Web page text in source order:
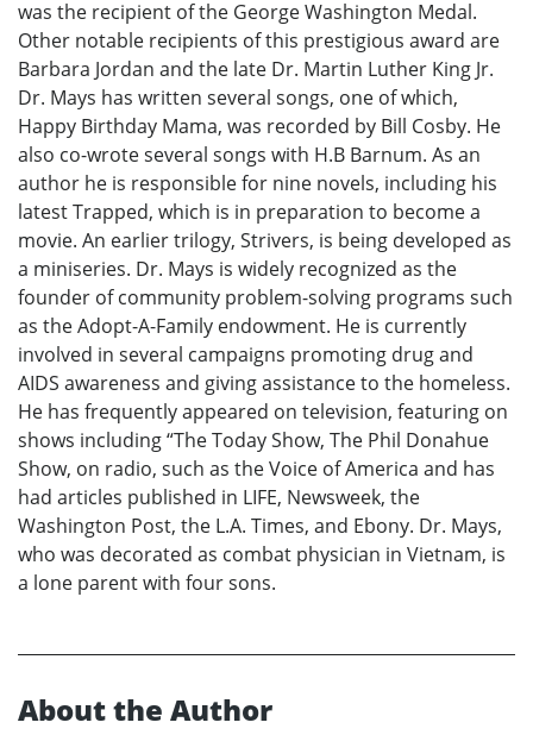
was the recipient of the George Washington Medal.
Other notable recipients of this prestigious award are
Barbara Jordan and the late Dr. Martin Luther King Jr.
Dr. Mays has written several songs, one of which,
Happy Birthday Mama, was recorded by Bill Cosby. He
also co-wrote several songs with H.B Barnum. As an
author he is responsible for nine novels, including his
latest Trapped, which is in preparation to become a
movie. An earlier trilogy, Strivers, is being developed as
a miniseries. Dr. Mays is widely recognized as the
founder of community problem-solving programs such
as the Adopt-A-Family endowment. He is currently
involved in several campaigns promoting drug and
AIDS awareness and giving assistance to the homeless.
He has frequently appeared on television, featuring on
shows including “The Today Show, The Phil Donahue
Show, on radio, such as the Voice of America and has
had articles published in LIFE, Newsweek, the
Washington Post, the L.A. Times, and Ebony. Dr. Mays,
who was decorated as combat physician in Vietnam, is
a lone parent with four sons.
About the Author